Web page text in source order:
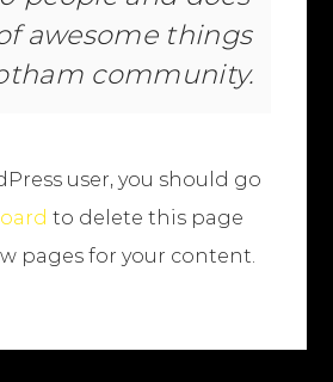
awesome things
community.
user, you should go
to delete this page
pages for your content.